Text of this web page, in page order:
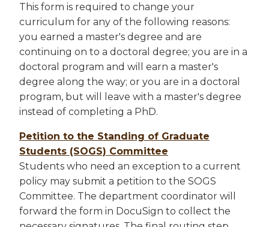
This form is required to change your
curriculum for any of the following reasons:
you earned a master's degree and are
continuing on to a doctoral degree; you are in a
doctoral program and will earn a master's
degree along the way; or you are in a doctoral
program, but will leave with a master's degree
instead of completing a PhD.
Petition to the Standing of Graduate
Students (SOGS) Committee
Students who need an exception to a current
policy may submit a petition to the SOGS
Committee. The department coordinator will
forward the form in DocuSign to collect the